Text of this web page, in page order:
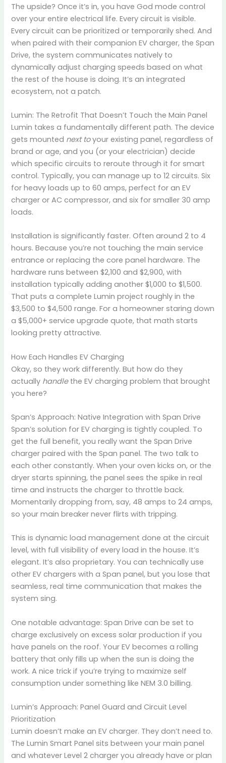
The upside? Once it’s in, you have God mode control
over your entire electrical life. Every circuit is visible.
Every circuit can be prioritized or temporarily shed. And
when paired with their companion EV charger, the Span
Drive, the system communicates natively to
dynamically adjust charging speeds based on what
the rest of the house is doing. It’s an integrated
ecosystem, not a patch.
Lumin: The Retrofit That Doesn’t Touch the Main Panel
Lumin takes a fundamentally different path. The device
gets mounted next toyour existing panel, regardless of
brand or age, and you (or your electrician) decide
which specific circuits to reroute through it for smart
control. Typically, you can manage up to 12 circuits. Six
for heavy loads up to 60 amps, perfect for an EV
charger or AC compressor, and six for smaller 30 amp
loads.
Installation is significantly faster. Often around 2 to 4
hours. Because you’re not touching the main service
entrance or replacing the core panel hardware. The
hardware runs between $2,100 and $2,900, with
installation typically adding another $1,000 to $1,500.
That puts a complete Lumin project roughly in the
$3,500 to $4,500 range. For a homeowner staring down
a $5,000+ service upgrade quote, that math starts
looking pretty attractive.
How Each Handles EV Charging
Okay, so they work differently. But how do they
actually handlethe EV charging problem that brought
you here?
Span’s Approach: Native Integration with Span Drive
Span’s solution for EV charging is tightly coupled. To
get the full benefit, you really want the Span Drive
charger paired with the Span panel. The two talk to
each other constantly. When your oven kicks on, or the
dryer starts spinning, the panel sees the spike in real
time and instructs the charger to throttle back.
Momentarily dropping from, say, 48 amps to 24 amps,
so your main breaker never flirts with tripping.
This is dynamic load management done at the circuit
level, with full visibility of every load in the house. It’s
elegant. It’s also proprietary. You can technically use
other EV chargers with a Span panel, but you lose that
seamless, real time communication that makes the
system sing.
One notable advantage: Span Drive can be set to
charge exclusively on excess solar production if you
have panels on the roof. Your EV becomes a rolling
battery that only fills up when the sun is doing the
work. A nice trick if you’re trying to maximize self
consumption under something like NEM 3.0 billing.
Lumin’s Approach: Panel Guard and Circuit Level
Prioritization
Lumin doesn’t make an EV charger. They don’t need to.
The Lumin Smart Panel sits between your main panel
and whatever Level 2 charger you already have or plan